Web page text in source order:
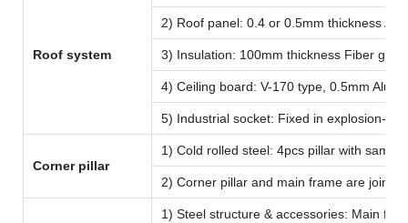
Roof system
2) Roof panel: 0.4 or 0.5mm thickness
3) Insulation: 100mm thickness Fiber
4) Ceiling board: V-170 type, 0.5mm
5) Industrial socket: Fixed in explosion-
Corner pillar
1) Cold rolled steel: 4pcs pillar with same
2) Corner pillar and main frame are
1) Steel structure & accessories: Main